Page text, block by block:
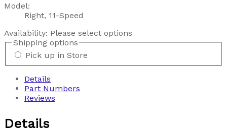
Model:
Right, 11-Speed
Availability: Please select options
Shipping options
Pick up in Store
Details
Part Numbers
Reviews
Details